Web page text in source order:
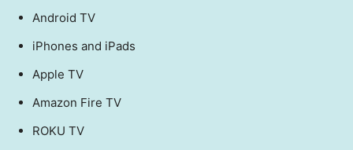
Android TV
iPhones and iPads
Apple TV
Amazon Fire TV
ROKU TV